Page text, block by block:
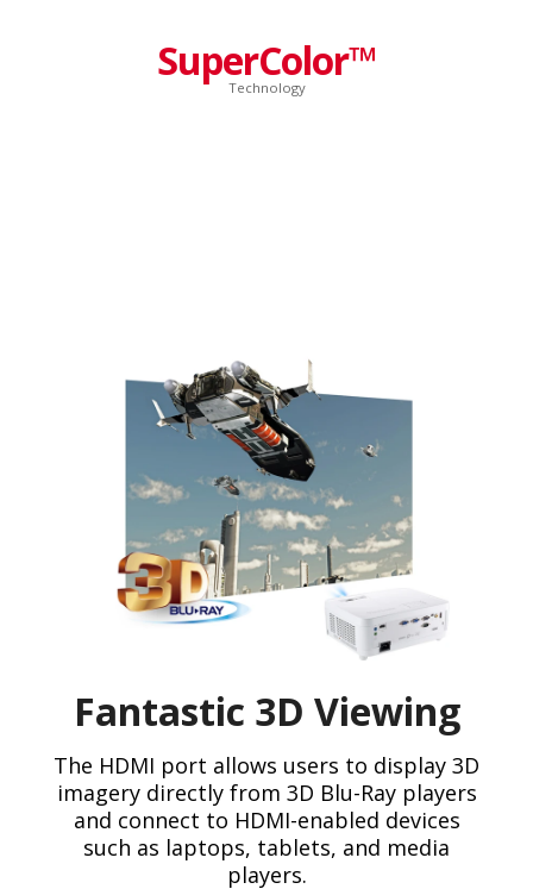
SuperColor™
Technology
Fantastic 3D Viewing
The HDMI port allows users to display 3D
imagery directly from 3D Blu-Ray players
and connect to HDMI-enabled devices
such as laptops, tablets, and media
players.